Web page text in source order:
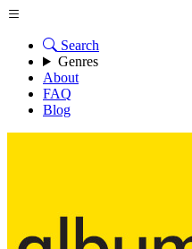
Search
Genres
About
FAQ
Blog